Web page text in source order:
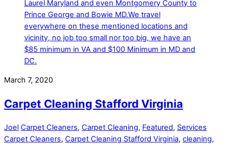
March 7, 2020
Carpet Cleaning Stafford Virginia
Joel Carpet Cleaners, Carpet Cleaning, Featured, Services
Carpet Cleaners, Carpet Cleaning Stafford Virginia, cleaning,